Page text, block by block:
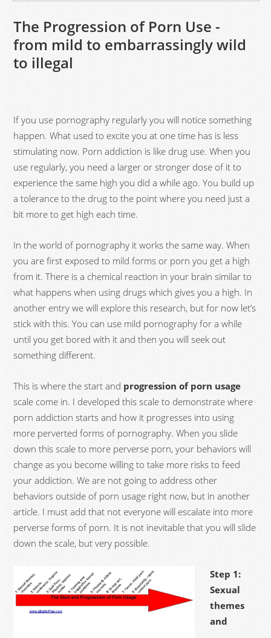
The Progression of Porn Use -
from mild to embarrassingly wild
to illegal
If you use pornography regularly you will notice something
happen. What used to excite you at one time has is less
stimulating now. Porn addiction is like drug use. When you
use regularly, you need a larger or stronger dose of it to
experience the same high you did a while ago. You build up
a tolerance to the drug to the point where you need just a
bit more to get high each time.
In the world of pornography it works the same way. When
you are first exposed to mild forms or porn you get a high
from it. There is a chemical reaction in your brain similar to
what happens when using drugs which gives you a high. In
another entry we will explore this research, but for now let’s
stick with this. You can use mild pornography for a while
until you get bored with it and then you will seek out
something different.
This is where the start and progression of porn usage
scale come in. I developed this scale to demonstrate where
porn addiction starts and how it progresses into using
more perverted forms of pornography. When you slide
down this scale to more perverse porn, your behaviors will
change as you become willing to take more risks to feed
your addiction. We are not going to address other
behaviors outside of porn usage right now, but in another
article. I must add that not everyone will escalate into more
perverse forms of porn. It is not inevitable that you will slide
down the scale, but very possible.
Step 1:
Sexual
themes
and